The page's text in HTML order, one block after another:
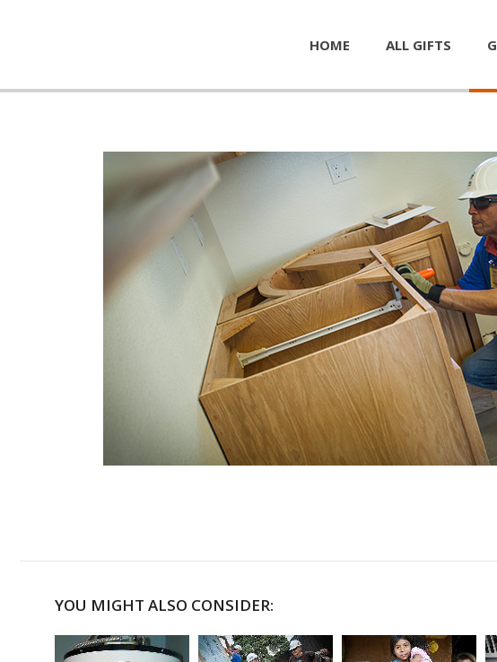
HOME ALL GIFTS
YOU MIGHT ALSO CONSIDER: